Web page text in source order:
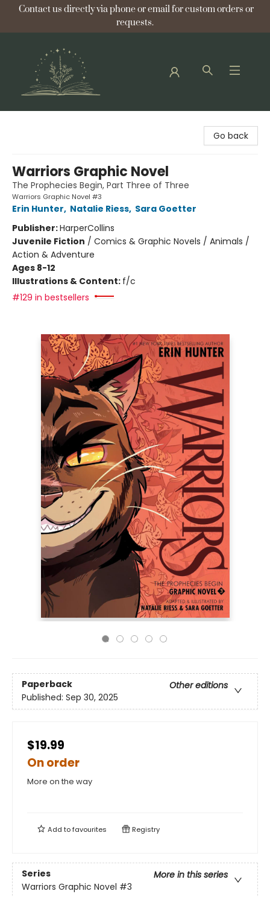
Contact us directly via phone or email for custom orders or
requests.
Go back
Warriors Graphic Novel
The Prophecies Begin, Part Three of Three
Warriors Graphic Novel #3
Erin Hunter, Natalie Riess, Sara Goetter
Publisher:HarperCollins
Juvenile Fiction / Comics & Graphic Novels / Animals /
Action & Adventure
Ages 8-12
Illustrations & Content: f/c
#129 in bestsellers
Paperback
Other editions
Published: Sep 30, 2025
$19.99
On order
More on the way
Add tofavourites Registry
Series
More in this series
Warriors Graphic Novel #3